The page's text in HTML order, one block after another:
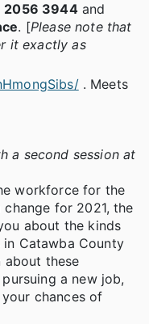
2056 3944and
. [Please note that
it exactly as
. Meets
a second session at
workforce for the
for 2021, the
about the kinds
Catawba County
these
a new job,
chances of